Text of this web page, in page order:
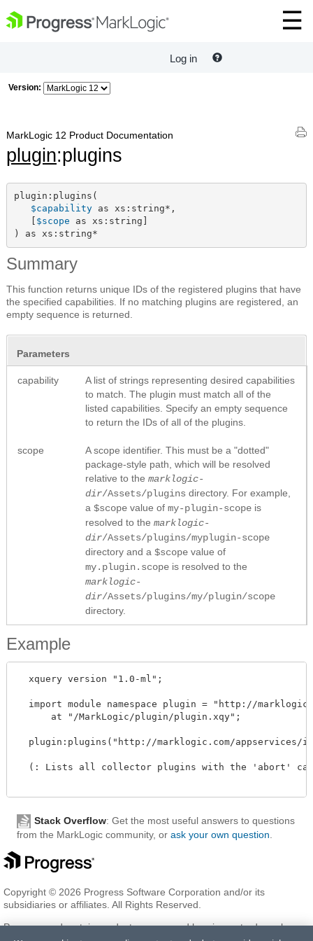
Log in
Version:
MarkLogic 12 Product Documentation
plugin:plugins
plugin:plugins(
$capability as xs:string*,
$scope as xs:string]
) as xs:string*
Summary
This function returns unique IDs of the registered plugins that have
the specified capabilities. If no matching plugins are registered, an
empty sequence is returned.
Parameters
capability
A list of strings representing desired capabilities
to match. The plugin must match all of the
listed capabilities. Specify an empty sequence
to return the IDs of all of the plugins.
scope
A scope identifier. This must be a "dotted"
package-style path, which will be resolved
relative to the marklogic-
dir/Assets/plugins directory. For example,
a $scope value of my-plugin-scope is
resolved to the marklogic-
dir/Assets/plugins/myplugin-scope
directory and a $scope value of
my.plugin.scope is resolved to the
marklogic-
dir/Assets/plugins/my/plugin/scope
directory.
Example
  xquery version "1.0-ml";
import module namespace plugin = "http://
      at "/MarkLogic/plugin/plugin.xqy";
plugin:plugins("http://marklogic.com/appservices/
(: Lists all collector plugins with the 'abort'
Stack Overflow: Get the most useful answers to questions
from the MarkLogic community, or ask your own question
Copyright © 2026 Progress Software Corporation and/or its
subsidiaries or affiliates. All Rights Reserved.
Progress and certain product names used herein are trademarks or